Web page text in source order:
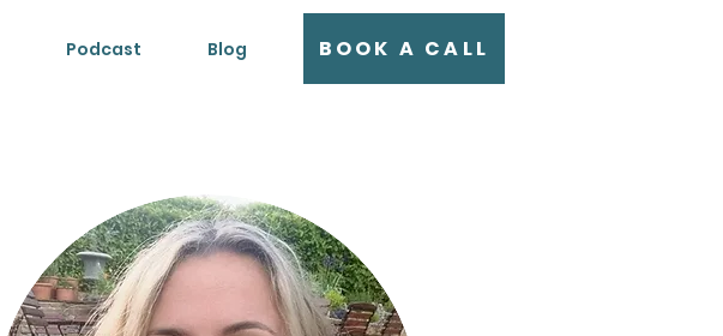
Podcast Blog BOOK A CALL